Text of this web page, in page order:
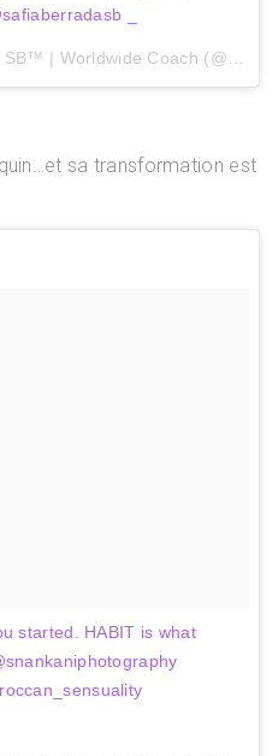
_
sa transformation est
started. HABIT is what